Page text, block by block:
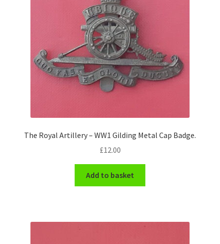
The Royal Artillery – WW1 Gilding Metal Cap Badge.
£12.00
Add to basket